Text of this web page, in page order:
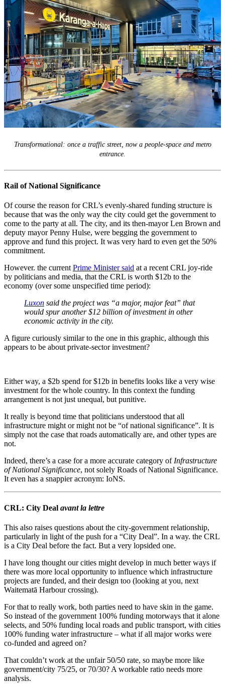
Transformational: once a traffic street, now a people-space and metro
entrance.
Rail of National Significance
Of course the reason for CRL’s evenly-shared funding structure is
because that was the only way the city could get the government to
come to the party at all. The city, and its then-mayor Len Brown and
deputy mayor Penny Hulse, were begging the government to
approve and fund this project. It was very hard to even get the 50%
commitment.
However. the current Prime Minister said at a recent CRL joy-ride
by politicians and media, that the CRL is worth $12b to the
economy (over some unspecified time period):
Luxon said the project was “a major, major feat” that
would spur another $12 billion of investment in other
economic activity in the city.
A figure curiously similar to the one in this graphic, although this
appears to be about private-sector investment?
Either way, a $2b spend for $12b in benefits looks like a very wise
investment for the whole country. In this context the funding
arrangement is not just unequal, but punitive.
It really is beyond time that politicians understood that all
infrastructure might or might not be “of national significance”. It is
simply not the case that roads automatically are, and other types are
not.
Indeed, there’s a case for a more accurate category of Infrastructure
of National Significance, not solely Roads of National Significance.
It even has a snappier acronym: IoNS.
CRL: City Deal avant la lettre
This also raises questions about the city-government relationship,
particularly in light of the push for a “City Deal”. In a way. the CRL
is a City Deal before the fact. But a very lopsided one.
I have long thought our cities might develop in much better ways if
there was more local opportunity to influence which infrastructure
projects are funded, and their design too (looking at you, next
Waitematā Harbour crossing).
For that to really work, both parties need to have skin in the game.
So instead of the government 100% funding motorways that it alone
selects, and 50% funding local roads and public transport, with cities
100% funding water infrastructure – what if all major works were
co-funded and agreed on?
That couldn’t work at the unfair 50/50 rate, so maybe more like
government/city 75/25, or 70/30? A workable ratio needs more
analysis.